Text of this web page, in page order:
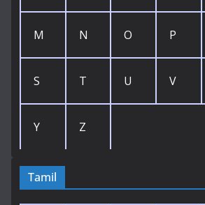
M N O P
S T U V
Y Z
Tamil